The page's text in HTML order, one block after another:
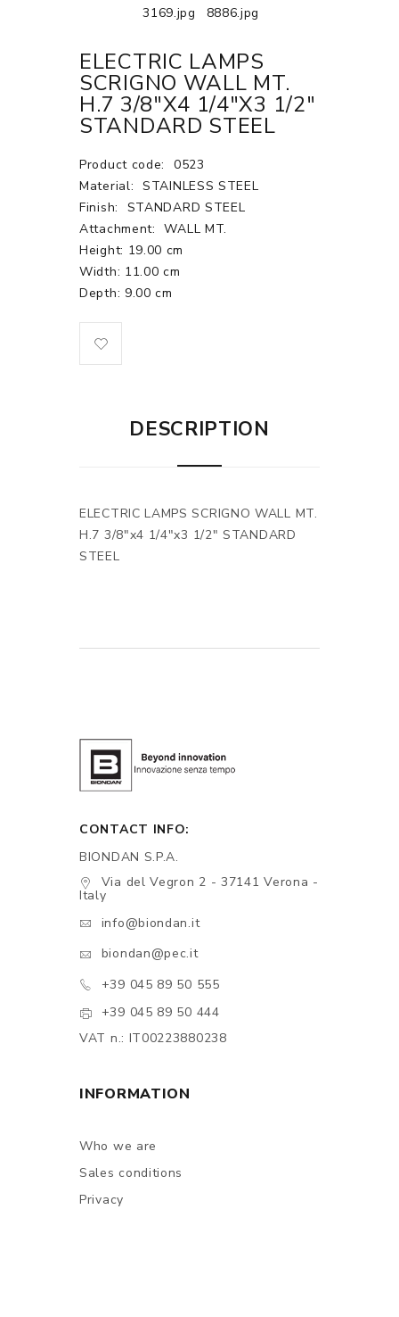
ELECTRIC LAMPS
SCRIGNO WALL MT.
H.7 3/8"X4 1/4"X3 1/2"
STANDARD STEEL
Product code:
0523
Material: STAINLESS STEEL
Finish:
STANDARD STEEL
Attachment:
WALL MT.
Height: 19.00 cm
Width: 11.00 cm
Depth: 9.00 cm
DESCRIPTION
ELECTRIC LAMPS SCRIGNO WALL MT.
H.7 3/8"x4 1/4"x3 1/2" STANDARD
STEEL
CONTACT INFO:
BIONDAN S.P.A.
Via del Vegron 2 - 37141 Verona -
Italy
info@biondan.it
biondan@pec.it
+39 045 89 50 555
+39 045 89 50 444
VAT n.: IT00223880238
INFORMATION
Who we are
Sales conditions
Privacy